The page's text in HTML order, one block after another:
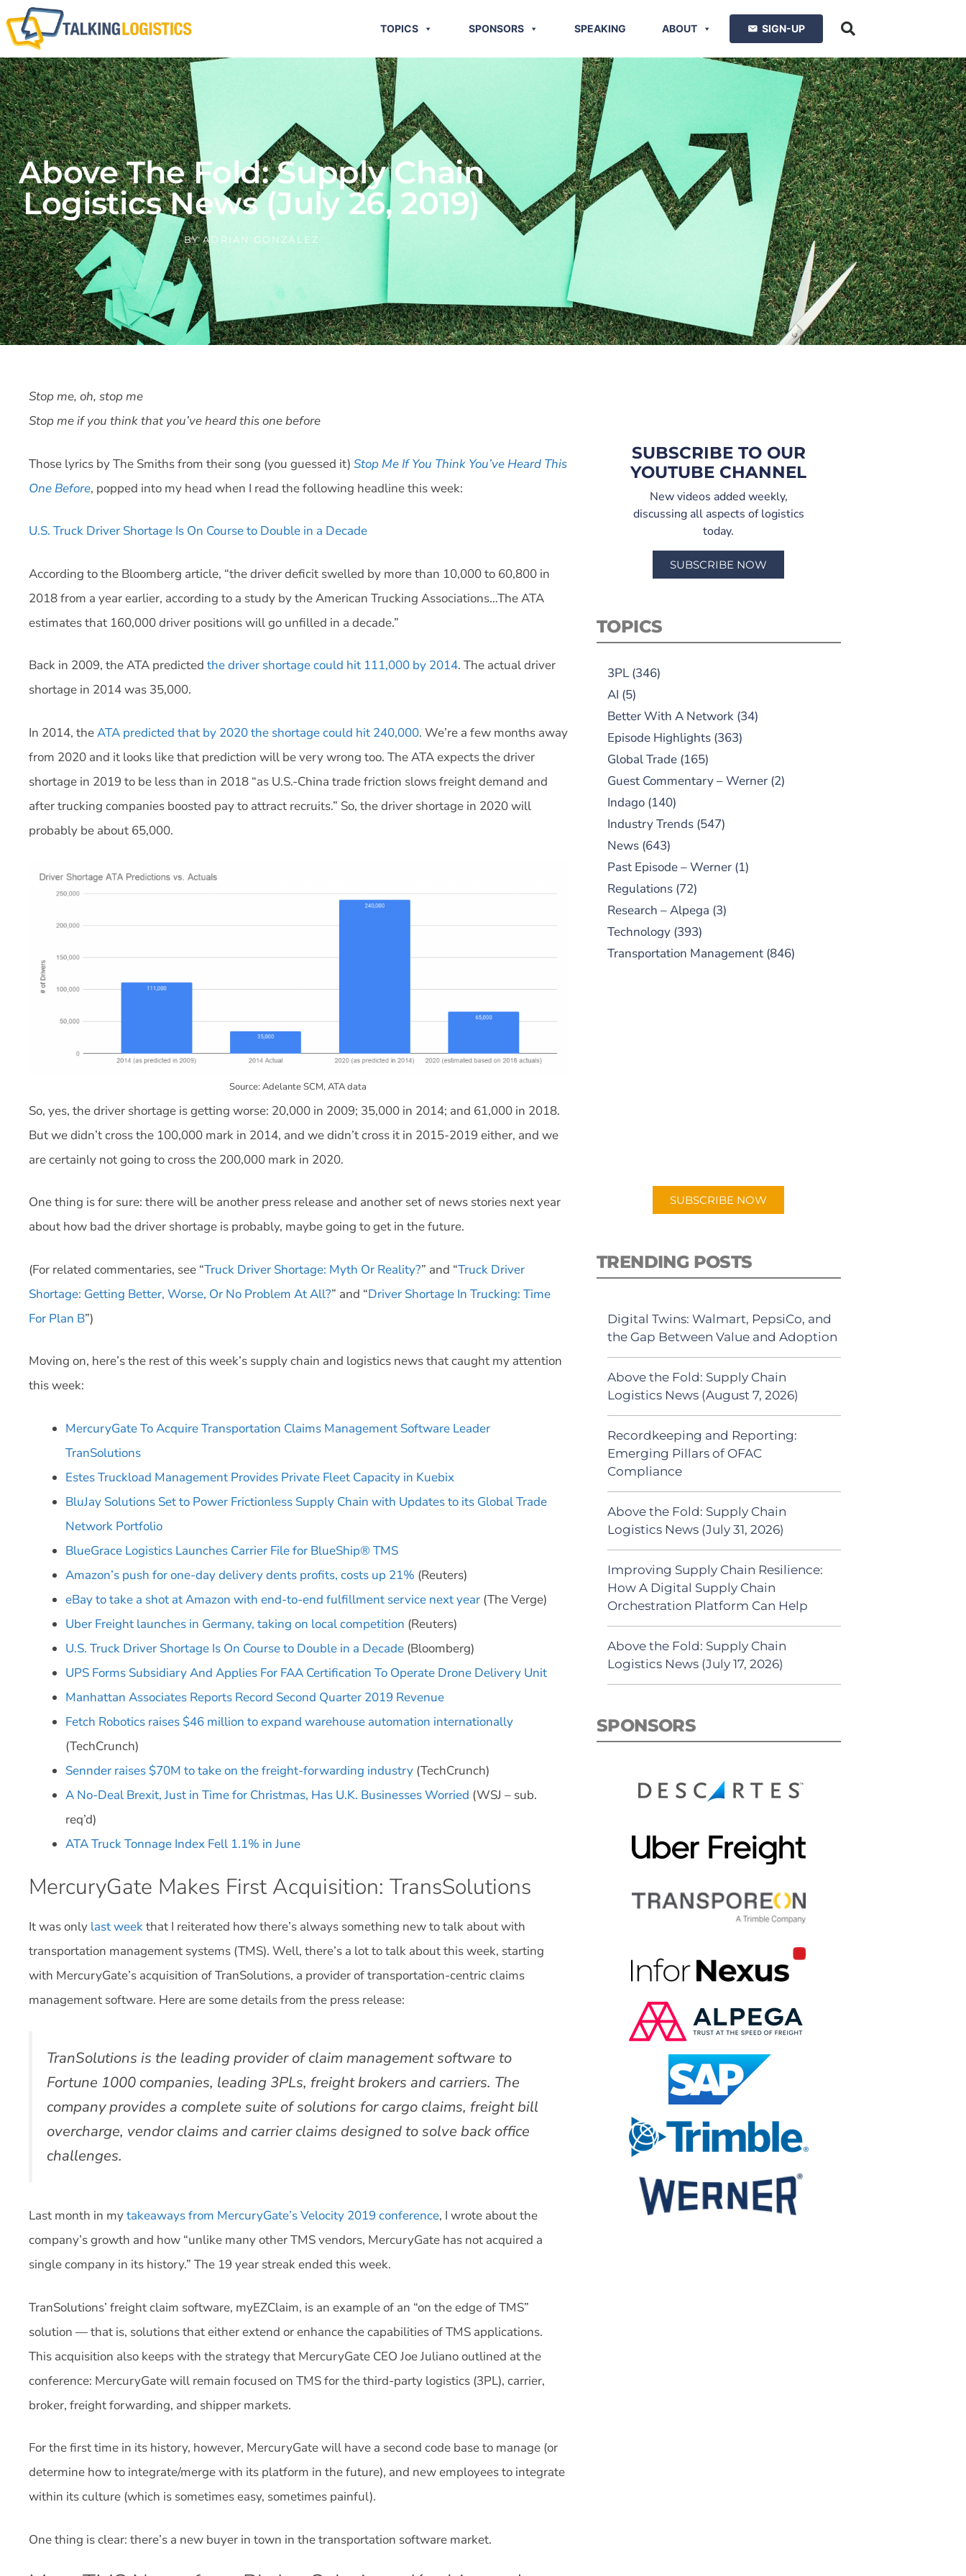
TOPICS SPONSORS SPEAKING ABOUT SIGN-UP
Above The Fold: Supply Chain
Logistics News (July 26, 2019)
BYADRIAN GONZALEZ
Stop me, oh, stop me
Stop me if you think that you’ve heard this one before
Those lyrics by The Smiths from their song (you guessed it) Stop Me If You Think You’ve Heard This
One Before, popped into my head when I read the following headline this week:
U.S. Truck Driver Shortage Is On Course to Double in a Decade
According to the Bloomberg article, “the driver deficit swelled by more than 10,000 to 60,800 in
2018 from a year earlier, according to a study by the American Trucking Associations…The ATA
estimates that 160,000 driver positions will go unfilled in a decade.”
Back in 2009, the ATA predicted the driver shortage could hit 111,000 by 2014. The actual driver
shortage in 2014 was 35,000.
In 2014, theATA predicted that by 2020 the shortage could hit 240,000. We’re a few months away
from 2020 and it looks like that prediction will be very wrong too. The ATA expects the driver
shortage in 2019 to be less than in 2018 “as U.S.-China trade friction slows freight demand and
after trucking companies boosted pay to attract recruits.” So, the driver shortage in 2020 will
probably be about 65,000.
Source: Adelante SCM, ATA data
So, yes, the driver shortage is getting worse: 20,000 in 2009; 35,000 in 2014; and 61,000 in 2018.
But we didn’t cross the 100,000 mark in 2014, and we didn’t cross it in 2015-2019 either, and we
are certainly not going to cross the 200,000 mark in 2020.
One thing is for sure: there will be another press release and another set of news stories next year
about how bad the driver shortage is probably, maybe going to get in the future.
(For related commentaries, see “Truck Driver Shortage: Myth Or Reality?” and “Truck Driver
Shortage: Getting Better, Worse, Or No Problem At All?” and “Driver Shortage In Trucking: Time
For Plan B”)
Moving on, here’s the rest of this week’s supply chain and logistics news that caught my attention
this week:
MercuryGate To Acquire Transportation Claims Management Software Leader
TranSolutions
Estes Truckload Management Provides Private Fleet Capacity in Kuebix
BluJay Solutions Set to Power Frictionless Supply Chain with Updates to its Global Trade
Network Portfolio
BlueGrace Logistics Launches Carrier File for BlueShip® TMS
Amazon’s push for one-day delivery dents profits, costs up 21% (Reuters)
eBay to take a shot at Amazon with end-to-end fulfillment service next year (The Verge)
Uber Freight launches in Germany, taking on local competition (Reuters)
U.S. Truck Driver Shortage Is On Course to Double in a Decade (Bloomberg)
UPS Forms Subsidiary And Applies For FAA Certification To Operate Drone Delivery Unit
Manhattan Associates Reports Record Second Quarter 2019 Revenue
Fetch Robotics raises $46 million to expand warehouse automation internationally
(TechCrunch)
Sennder raises $70M to take on the freight-forwarding industry (TechCrunch)
A No-Deal Brexit, Just in Time for Christmas, Has U.K. Businesses Worried (WSJ – sub.
req’d)
ATA Truck Tonnage Index Fell 1.1% in June
MercuryGate Makes First Acquisition: TransSolutions
It was only last weekthat I reiterated how there’s always something new to talk about with
transportation management systems (TMS). Well, there’s a lot to talk about this week, starting
with MercuryGate’s acquisition of TranSolutions, a provider of transportation-centric claims
management software. Here are some details from the press release:
TranSolutions is the leading provider of claim management software to
Fortune 1000 companies, leading 3PLs, freight brokers and carriers. The
company provides a complete suite of solutions for cargo claims, freight bill
overcharge, vendor claims and carrier claims designed to solve back office
challenges.
Last month in mytakeaways from MercuryGate’s Velocity 2019 conference, I wrote about the
company’s growth and how “unlike many other TMS vendors, MercuryGate has not acquired a
single company in its history.” The 19 year streak ended this week.
TranSolutions’ freight claim software, myEZClaim, is an example of an “on the edge of TMS”
solution — that is, solutions that either extend or enhance the capabilities of TMS applications.
This acquisition also keeps with the strategy that MercuryGate CEO Joe Juliano outlined at the
conference: MercuryGate will remain focused on TMS for the third-party logistics (3PL), carrier,
broker, freight forwarding, and shipper markets.
For the first time in its history, however, MercuryGate will have a second code base to manage (or
determine how to integrate/merge with its platform in the future), and new employees to integrate
within its culture (which is sometimes easy, sometimes painful).
One thing is clear: there’s a new buyer in town in the transportation software market.
SUBSCRIBE TO OUR
YOUTUBE CHANNEL
New videos added weekly,
discussing all aspects of logistics
today.
SUBSCRIBE NOW
TOPICS
3PL(346)
AI (5)
Better With A Network(34)
Episode Highlights(363)
Global Trade(165)
Guest Commentary – Werner(2)
Indago(140)
Industry Trends(547)
News(643)
Past Episode – Werner(1)
Regulations(72)
Research – Alpega (3)
Technology(393)
Transportation Management(846)
SUBSCRIBE NOW
TRENDING POSTS
Digital Twins: Walmart, PepsiCo, and
the Gap Between Value and Adoption
Above the Fold: Supply Chain
Logistics News (August 7, 2026)
Recordkeeping and Reporting:
Emerging Pillars of OFAC
Compliance
Above the Fold: Supply Chain
Logistics News (July 31, 2026)
Improving Supply Chain Resilience:
How A Digital Supply Chain
Orchestration Platform Can Help
Above the Fold: Supply Chain
Logistics News (July 17, 2026)
SPONSORS